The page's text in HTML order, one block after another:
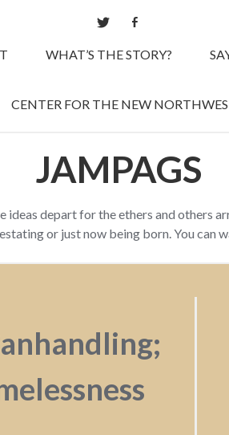
WHAT’S THE STORY?
CENTER FOR THE NEW
JAMPAGS
depart for the ethers and others
or just now being born. You